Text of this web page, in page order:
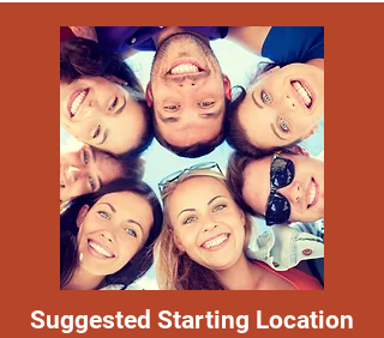
Suggested Starting Location